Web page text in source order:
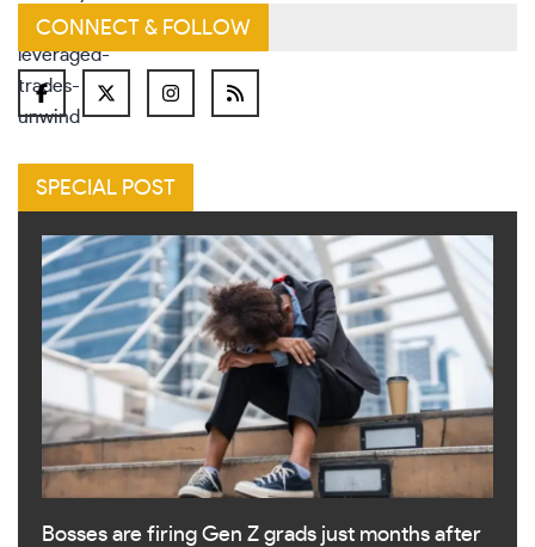
CONNECT & FOLLOW
SPECIAL POST
Bosses are firing Gen Z grads just months after